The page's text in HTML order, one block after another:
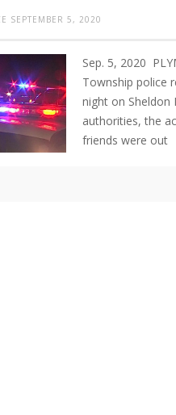
SEPTEMBER 5, 2020
Sep. 5, 2020
Township police
night on Sheldon
authorities, the
friends were out